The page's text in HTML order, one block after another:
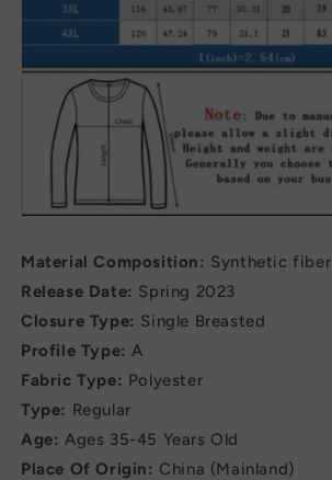
Material Composition: Synthetic fiber
Release Date: Spring 2023
Closure Type: Single Breasted
Profile Type: A
Fabric Type: Polyester
Type: Regular
Age: Ages 35-45 Years Old
Place Of Origin: China (Mainland)